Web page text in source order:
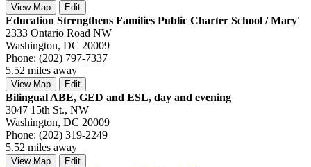
View Map Edit
Education Strengthens Families Public Charter School / Mary'
2333 Ontario Road NW
Washington, DC 20009
Phone: (202) 797-7337
5.52 miles away
View Map Edit
Bilingual ABE, GED and ESL, day and evening
3047 15th St., NW
Washington, DC 20009
Phone: (202) 319-2249
5.52 miles away
View Map Edit